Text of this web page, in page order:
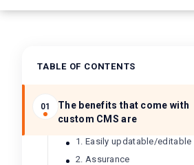
TABLE OF CONTENTS
01
The benefits that come with
custom CMS are
1. Easily updatable/editable
2. Assurance